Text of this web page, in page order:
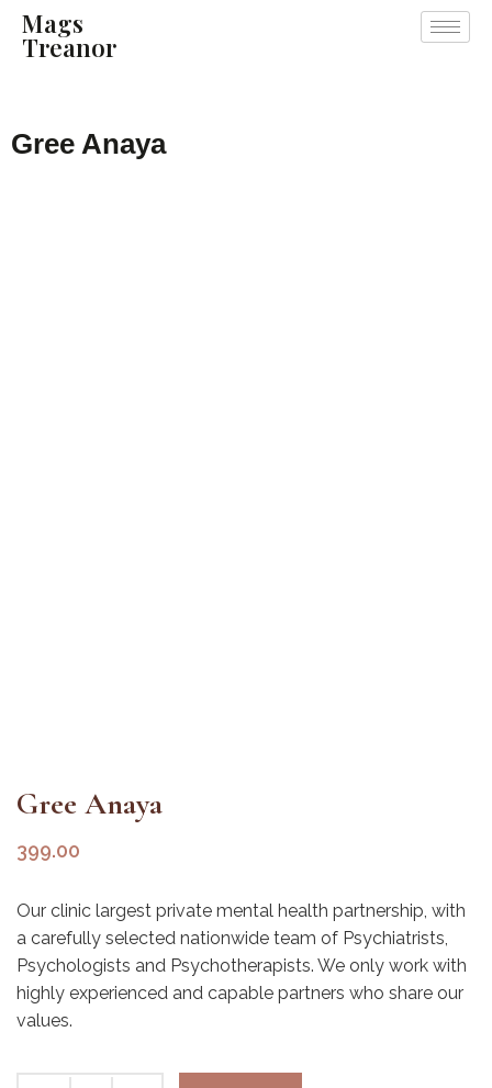
Mags
Treanor
Gree Anaya
Gree Anaya
399.00
Our clinic largest private mental health partnership, with
a carefully selected nationwide team of Psychiatrists,
Psychologists and Psychotherapists. We only work with
highly experienced and capable partners who share our
values.